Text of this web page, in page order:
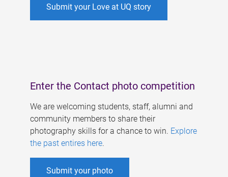
Submit your Love at UQ story
Enter the Contact photo competition
We are welcoming students, staff, alumni and
community members to share their
photography skills for a chance to win. Explore
the past entires here.
Submit your photo